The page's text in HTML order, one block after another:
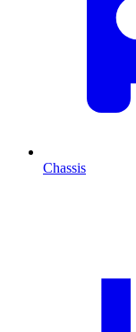
Chassis